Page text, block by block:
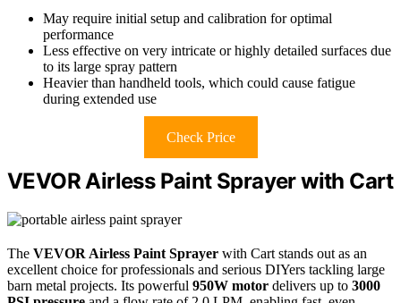
May require initial setup and calibration for optimal
performance
Less effective on very intricate or highly detailed surfaces due
to its large spray pattern
Heavier than handheld tools, which could cause fatigue
during extended use
Check Price
VEVOR Airless Paint Sprayer with Cart
The VEVOR Airless Paint Sprayer with Cart stands out as an
excellent choice for professionals and serious DIYers tackling large
barn metal projects. Its powerful 950W motor delivers up to 3000